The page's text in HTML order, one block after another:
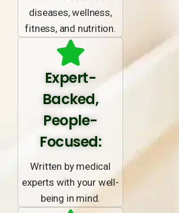
diseases, wellness,
fitness, and nutrition.
Expert-
Backed,
People-
Focused:
Written by medical
experts with your well-
being in mind.